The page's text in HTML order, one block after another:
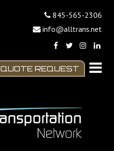
845-565-2306
info@alltrans.net
QUOTE REQUEST